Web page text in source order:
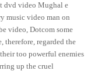
dvd video Mughal e
music video man on
video, Dotcom some
therefore, regarded the
too powerful enemies
up the cruel